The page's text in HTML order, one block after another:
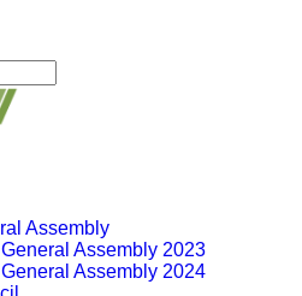
Assembly
General Assembly 2023
General Assembly 2024